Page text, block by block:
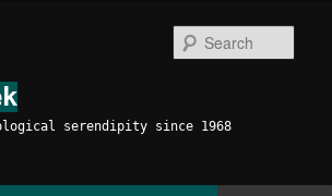
serendipity since 1968